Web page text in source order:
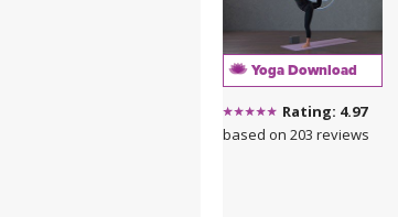
Yoga Download
Rating: 4.97
based on 203 reviews